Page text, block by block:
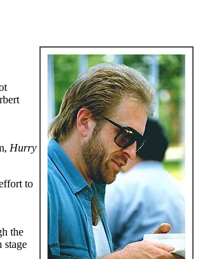
Hurry
to
the
stage